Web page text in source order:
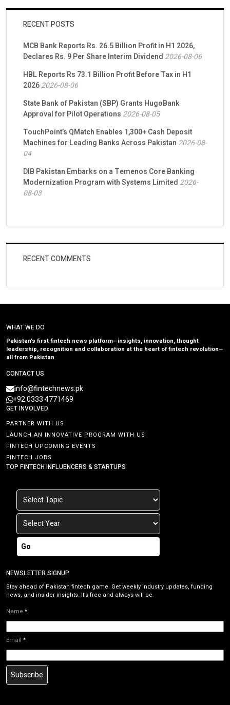
RECENT POSTS
MCB Bank Reports Rs. 26.5 Billion Profit in H1 2026,
Declares Rs. 9 Per Share Interim Dividend 2026-08-06
HBL Reports Rs 73.1 Billion Profit Before Tax in H1
20262026-08-06
State Bank of Pakistan (SBP) Grants HugoBank
Approval for Pilot Operations 2026-08-05
TouchPoint’s QMatch Enables 1,300+ Cash Deposit
Machines for Leading Banks Across Pakistan 2026-08-
04
DIB Pakistan Embarks on a Temenos Core Banking
Modernization Program with Systems Limited 2026-
08-03
RECENT COMMENTS
WHAT WE DO
Pakistan’s first fintech news platform—insights, innovation, thought
leadership, recognition and collaboration at the heart of fintech revolution—
all from Pakistan
CONTACT US
info@fintechnews.pk
+92 0333 4771469
GET INVOLVED
PARTNER WITH US
LAUNCH AN INNOVATIVE PROGRAM WITH US
FINTECH UPCOMING EVENTS
FINTECH JOBS
TOP FINTECH INFLUENCERS & STARTUPS
Go
NEWSLETTER SIGNUP
Stay ahead of Pakistan fintech game. Get weekly industry updates, funding
news, and insider insights. It’s free and always will be.
Name *
Email *
Subscribe